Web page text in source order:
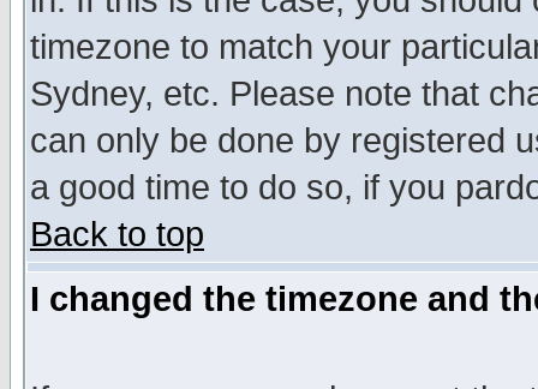
timezone to match your
Sydney, etc. Please note that
can only be done by registered
a good time to do so, if you
Back to top
I changed the timezone and